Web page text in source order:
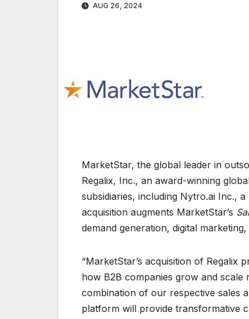
AUG 26, 2024
MarketStar, the global leader in
Regalix, Inc., an award-winning
subsidiaries, including Nytro.ai Inc.,
acquisition augments MarketStar’s
demand generation, digital
“MarketStar’s acquisition of
how B2B companies grow and scale
combination of our respective sales
platform will provide transformative